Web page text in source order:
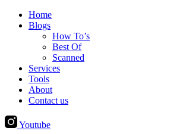
Home
Blogs
How To’s
Best Of
Scanned
Services
Tools
About
Contact us
Youtube